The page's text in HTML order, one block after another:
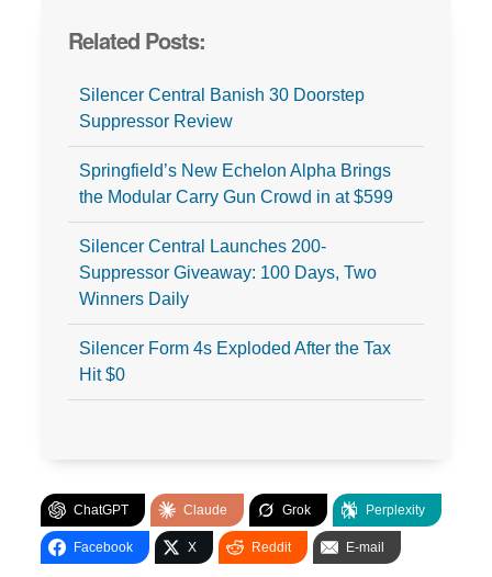
Related Posts:
Silencer Central Banish 30 Doorstep
Suppressor Review
Springfield’s New Echelon Alpha Brings
the Modular Carry Gun Crowd in at $599
Silencer Central Launches 200-
Suppressor Giveaway: 100 Days, Two
Winners Daily
Silencer Form 4s Exploded After the Tax
Hit $0
ChatGPT Claude Grok Perplexity
Facebook X Reddit E-mail